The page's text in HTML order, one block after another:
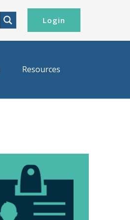
Login
Resources